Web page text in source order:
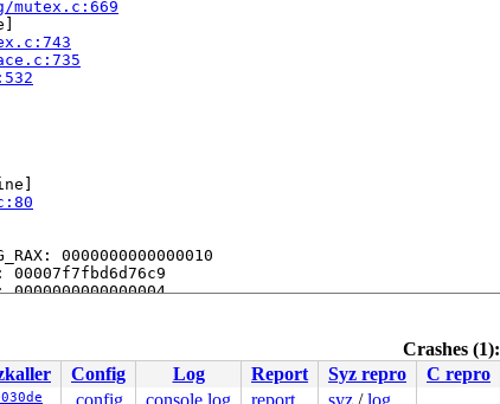
mutex.c:669
0000000000000010
0000000000000004
seconds.
Crashes (1):
Config Log Report Syz repro C repro